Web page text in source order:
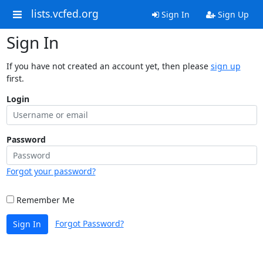
lists.vcfed.org Sign In Sign Up
Sign In
If you have not created an account yet, then please sign up
first.
Login
Password
Forgot your password?
Remember Me
Sign In Forgot Password?